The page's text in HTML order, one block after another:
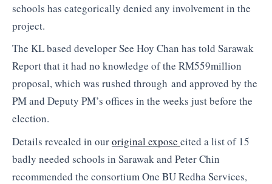
schools has categorically denied any involvement in the
project.
The KL based developer See Hoy Chan has told Sarawak
Report that it had no knowledge of the RM559million
proposal, which was rushed through and approved by the
PM and Deputy PM’s offices in the weeks just before the
election.
Details revealed in ouroriginal expose cited a list of 15
badly needed schools in Sarawak and Peter Chin
recommended the consortium One BU Redha Services,